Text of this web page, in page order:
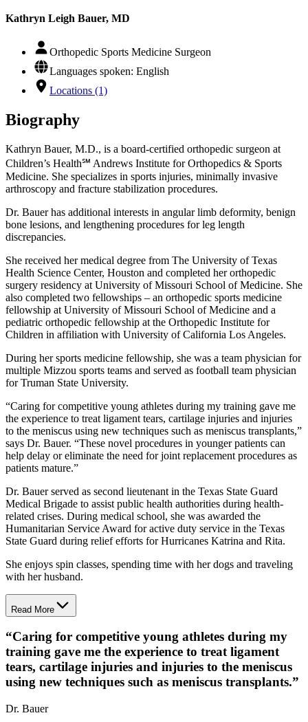
Kathryn Leigh Bauer, MD
Orthopedic Sports Medicine Surgeon
Languages spoken: English
Locations (1)
Biography
Kathryn Bauer, M.D., is a board-certified orthopedic surgeon at
Children’s Health℠ Andrews Institute for Orthopedics & Sports
Medicine. She specializes in sports injuries, minimally invasive
arthroscopy and fracture stabilization procedures.
Dr. Bauer has additional interests in angular limb deformity, benign
bone lesions, and lengthening procedures for leg length
discrepancies.
She received her medical degree from The University of Texas
Health Science Center, Houston and completed her orthopedic
surgery residency at University of Missouri School of Medicine. She
also completed two fellowships – an orthopedic sports medicine
fellowship at University of Missouri School of Medicine and a
pediatric orthopedic fellowship at the Orthopedic Institute for
Children in affiliation with University of California Los Angeles.
During her sports medicine fellowship, she was a team physician for
multiple Mizzou sports teams and served as football team physician
for Truman State University.
“Caring for competitive young athletes during my training gave me
the experience to treat ligament tears, cartilage injuries and injuries
to the meniscus using new techniques such as meniscus transplants,”
says Dr. Bauer. “These novel procedures in younger patients can
help delay or eliminate the need for joint replacement procedures as
patients mature.”
Dr. Bauer served as second lieutenant in the Texas State Guard
Medical Brigade to assist public health authorities during health-
related crises. During medical school, she was awarded the
Humanitarian Service Award for active duty service in the Texas
State Guard during relief efforts for Hurricanes Katrina and Rita.
She enjoys spin classes, spending time with her dogs and traveling
with her husband.
Read More
“Caring for competitive young athletes during my
training gave me the experience to treat ligament
tears, cartilage injuries and injuries to the meniscus
using new techniques such as meniscus transplants.”
Dr. Bauer